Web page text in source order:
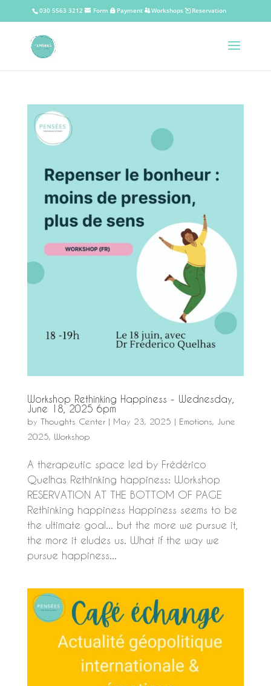
030 5563 3212 Form Payment Workshops Reservation
Workshop Rethinking Happiness - Wednesday,
June 18, 2025 6pm
by Thoughts Center| May 23, 2025 | Emotions, June
2025, Workshop
A therapeutic space led by Frédérico
Quelhas Rethinking happiness: Workshop
RESERVATION AT THE BOTTOM OF PAGE
Rethinking happiness Happiness seems to be
the ultimate goal... but the more we pursue it,
the more it eludes us. What if the way we
pursue happiness...